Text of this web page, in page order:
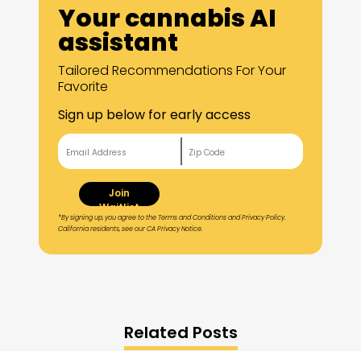
Your cannabis AI
assistant
Tailored Recommendations For Your
Favorite
Sign up below for early access
Join
Waitlist
*By signing up, you agree to the Terms and Conditions and Privacy Policy.
California residents, see our CA Privacy Notice.
Related Posts